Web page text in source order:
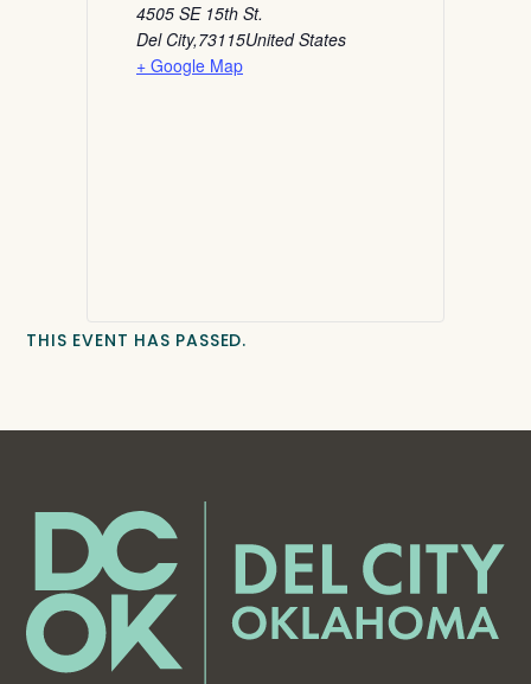
4505 SE 15th St.
Del City,73115United States
+ Google Map
THIS EVENT HAS PASSED.